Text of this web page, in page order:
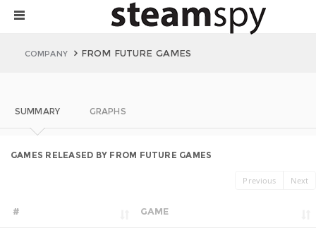
COMPANY FROM FUTURE GAMES
SUMMARY GRAPHS
GAMES RELEASED BY FROM FUTURE GAMES
Previous Next
# GAME